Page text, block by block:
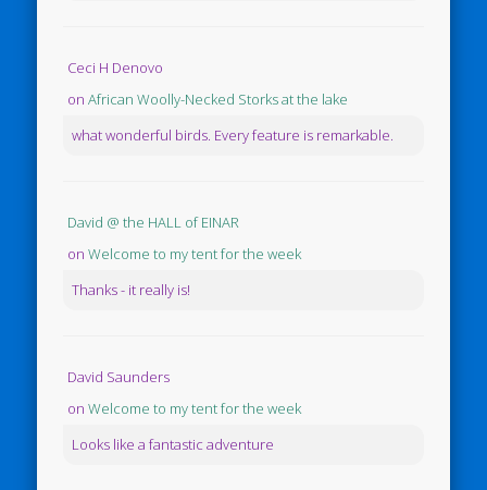
Ceci H Denovo
onAfrican Woolly-Necked Storks at the lake
what wonderful birds. Every feature is remarkable.
David @ the HALL of EINAR
onWelcome to my tent for the week
Thanks - it really is!
David Saunders
onWelcome to my tent for the week
Looks like a fantastic adventure